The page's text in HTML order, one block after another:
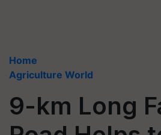
Home
Agriculture World
9-km Long